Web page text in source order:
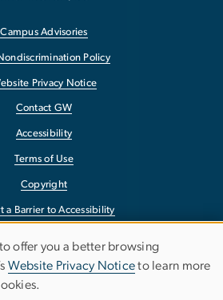
Campus Advisories
Policy
Privacy Notice
Contact GW
Accessibility
Terms of Use
Copyright
a Barrier to Accessibility
offer you a better browsing
Website Privacy Noticeto learn more